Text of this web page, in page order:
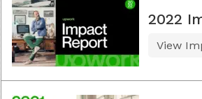
2022
View